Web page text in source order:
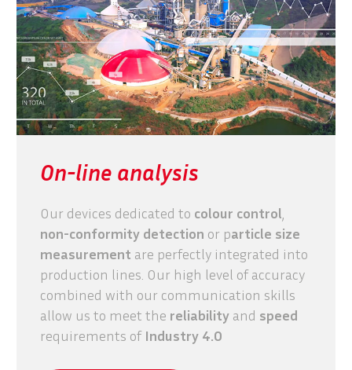
On-line analysis
Our devices dedicated to colour control
non-conformity detection or particle size
measurement are perfectly integrated into
production lines. Our high level of accuracy
combined with our communication skills
allow us to meet the reliability and speed
requirements of Industry 4.0